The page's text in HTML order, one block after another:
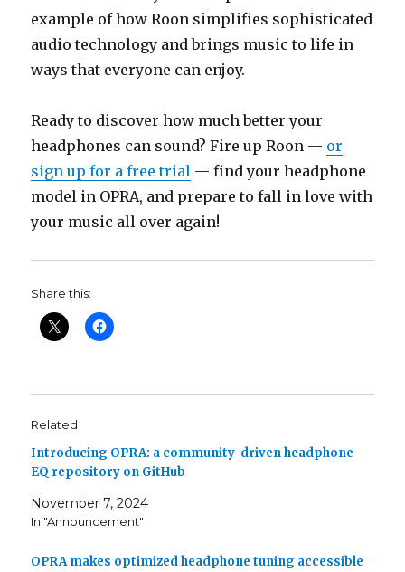
example of how Roon simplifies sophisticated
audio technology and brings music to life in
ways that everyone can enjoy.
Ready to discover how much better your
headphones can sound? Fire up Roon — or
sign up for a free trial — find your headphone
model in OPRA, and prepare to fall in love with
your music all over again!
Share this:
Related
Introducing OPRA: a community-driven headphone
EQ repository on GitHub
November 7, 2024
In "Announcement"
OPRA makes optimized headphone tuning accessible